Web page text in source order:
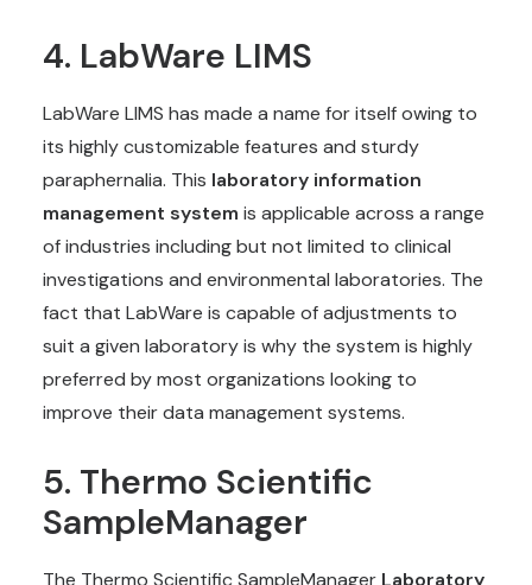
4. LabWare LIMS
LabWare LIMS has made a name for itself owing to
its highly customizable features and sturdy
paraphernalia. This laboratory information
management system is applicable across a range
of industries including but not limited to clinical
investigations and environmental laboratories. The
fact that LabWare is capable of adjustments to
suit a given laboratory is why the system is highly
preferred by most organizations looking to
improve their data management systems.
5. Thermo Scientific
SampleManager
The Thermo Scientific SampleManager Laboratory